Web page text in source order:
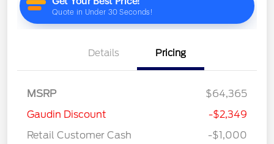
Details Pricing
MSRP
$64,365
Gaudin Discount
-$2,349
Retail Customer Cash
-$1,000